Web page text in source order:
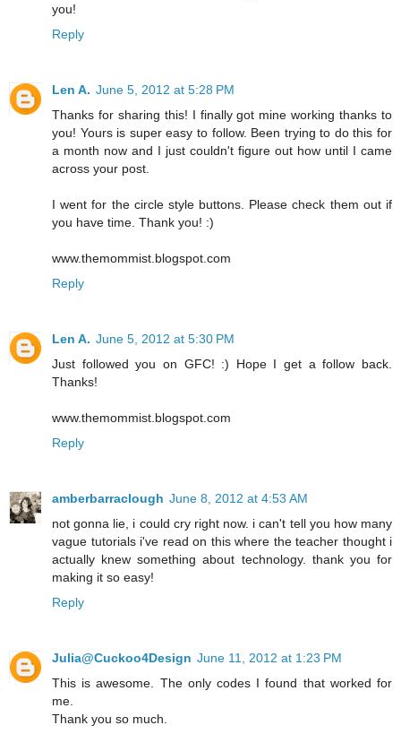
you!
Reply
Len A. June 5, 2012 at 5:28 PM
Thanks for sharing this! I finally got mine working thanks to
you! Yours is super easy to follow. Been trying to do this for
a month now and I just couldn't figure out how until I came
across your post.
I went for the circle style buttons. Please check them out if
you have time. Thank you! :)
www.themommist.blogspot.com
Reply
Len A. June 5, 2012 at 5:30 PM
Just followed you on GFC! :) Hope I get a follow back.
Thanks!
www.themommist.blogspot.com
Reply
amberbarraclough June 8, 2012 at 4:53 AM
not gonna lie, i could cry right now. i can't tell you how many
vague tutorials i've read on this where the teacher thought i
actually knew something about technology. thank you for
making it so easy!
Reply
Julia@Cuckoo4Design June 11, 2012 at 1:23 PM
This is awesome. The only codes I found that worked for
me.
Thank you so much.